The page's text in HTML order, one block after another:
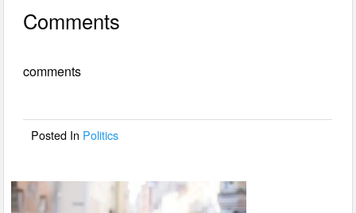
c
b
o
tt ail
Comments
comments
Posted In Politics